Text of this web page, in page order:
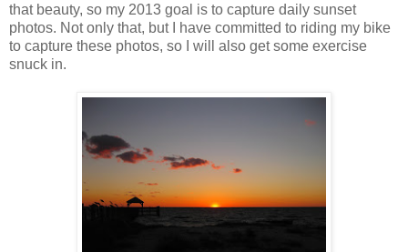
that beauty, so my 2013 goal is to capture daily sunset
photos. Not only that, but I have committed to riding my bike
to capture these photos, so I will also get some exercise
snuck in.